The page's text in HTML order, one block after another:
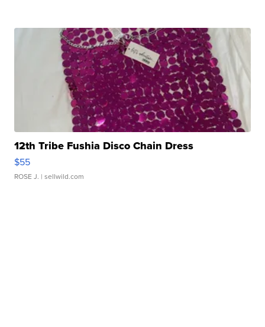
12th Tribe Fushia Disco Chain Dress
$55
ROSE J. | sellwild.com